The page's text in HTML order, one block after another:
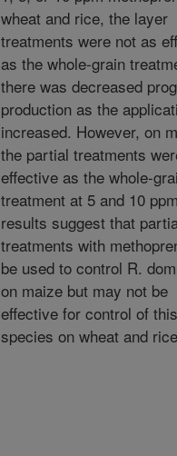
wheat and rice, the layer
treatments were not as
as the whole-grain
there was decreased
production as the
increased. However, on
the partial treatments
effective as the whole-
treatment at 5 and 10
results suggest that
treatments with
be used to control R.
on maize but may not be
effective for control of this
species on wheat and